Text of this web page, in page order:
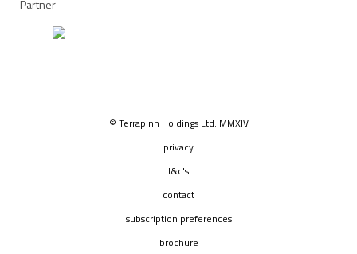
Partner
© Terrapinn Holdings Ltd. MMXIV
privacy
t&c's
contact
subscription preferences
brochure